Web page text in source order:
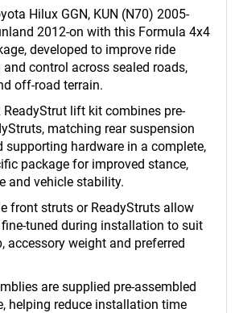
Hilux GGN, KUN (N70) 2005-
2012-on with this Formula 4x4
developed to improve ride
control across sealed roads,
off-road terrain.
ReadyStrut lift kit combines pre-
matching rear suspension
supporting hardware in a complete,
package for improved stance,
and vehicle stability.
front struts or ReadyStruts allow
tuned during installation to suit
accessory weight and preferred
are supplied pre-assembled
helping reduce installation time